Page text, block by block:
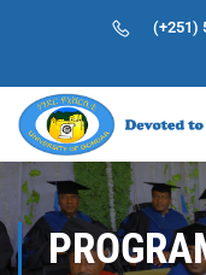
(+251)